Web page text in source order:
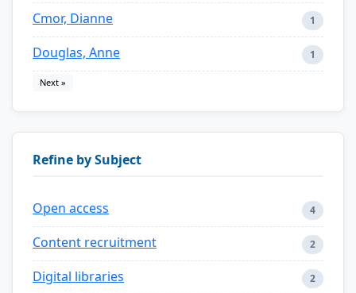
Cmor, Dianne 1
Douglas, Anne 1
Next »
Refine by Subject
Open access 4
Content recruitment 2
Digital libraries 2